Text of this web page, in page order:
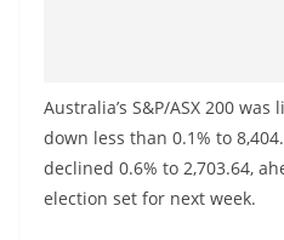
i
d
e
r
Australia’s S&P/ASX 200
down less than 0.1% to
declined 0.6% to 2,703.64,
election set for next week.